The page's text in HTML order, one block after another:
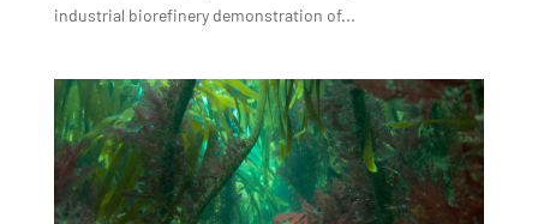
industrial biorefinery demonstration of...